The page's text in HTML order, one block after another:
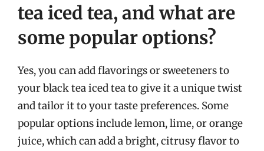
tea iced tea, and what are
some popular options?
Yes, you can add flavorings or sweeteners to
your black tea iced tea to give it a unique twist
and tailor it to your taste preferences. Some
popular options include lemon, lime, or orange
juice, which can add a bright, citrusy flavor to